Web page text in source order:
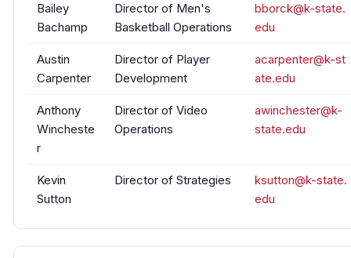
Bailey
Bachamp
Director of Men's
Basketball Operations
bborck@k-state.
edu
Austin
Carpenter
Director of Player
Development
acarpenter@k-st
ate.edu
Anthony
Wincheste
r
Director of Video
Operations
awinchester@k-
state.edu
Kevin
Sutton
Director of Strategies
ksutton@k-state.
edu